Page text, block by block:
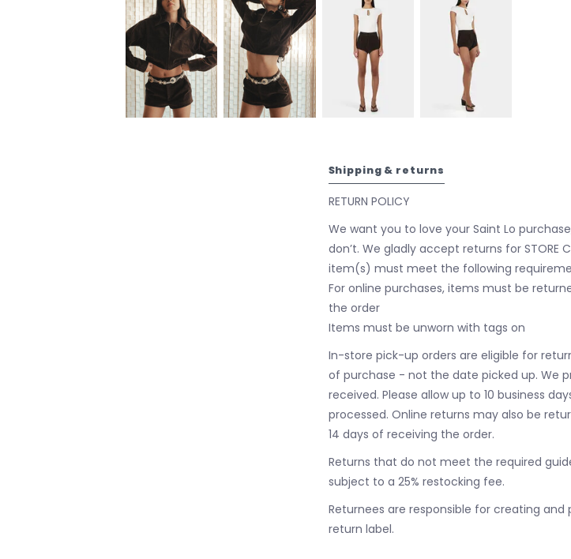
Shipping & returns
RETURN POLICY
We want you to love your Saint Lo
don’t. We gladly accept returns for STORE
item(s) must meet the following
For online purchases, items must be
the order
Items must be unworn with tags on
In-store pick-up orders are eligible for
of purchase - not the date picked up. We
received. Please allow up to 10 business
processed. Online returns may also be
14 days of receiving the order.
Returns that do not meet the required
subject to a 25% restocking fee.
Returnees are responsible for creating
return label.